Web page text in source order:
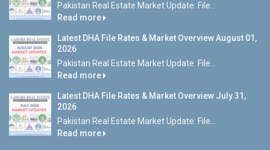
Pakistan Real Estate Market Update: File...
Read more
Latest DHA File Rates & Market Overview August 01,
2026
Pakistan Real Estate Market Update: File...
Read more
Latest DHA File Rates & Market Overview July 31,
2026
Pakistan Real Estate Market Update: File...
Read more